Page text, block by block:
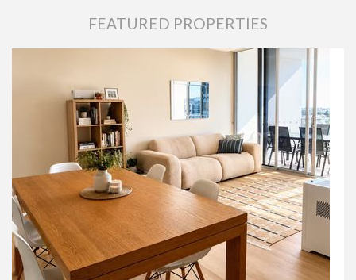
FEATURED PROPERTIES